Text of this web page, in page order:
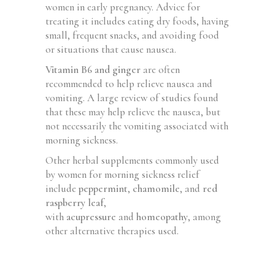
women in early pregnancy. Advice for
treating it includes eating dry foods, having
small, frequent snacks, and avoiding food
or situations that cause nausea.
Vitamin B6 and ginger are often
recommended to help relieve nausea and
vomiting. A large review of studies found
that these may help relieve the nausea, but
not necessarily the vomiting associated with
morning sickness.
Other herbal supplements commonly used
by women for morning sickness relief
include peppermint, chamomile, and red
raspberry leaf,
with acupressure and homeopathy, among
other alternative therapies used.